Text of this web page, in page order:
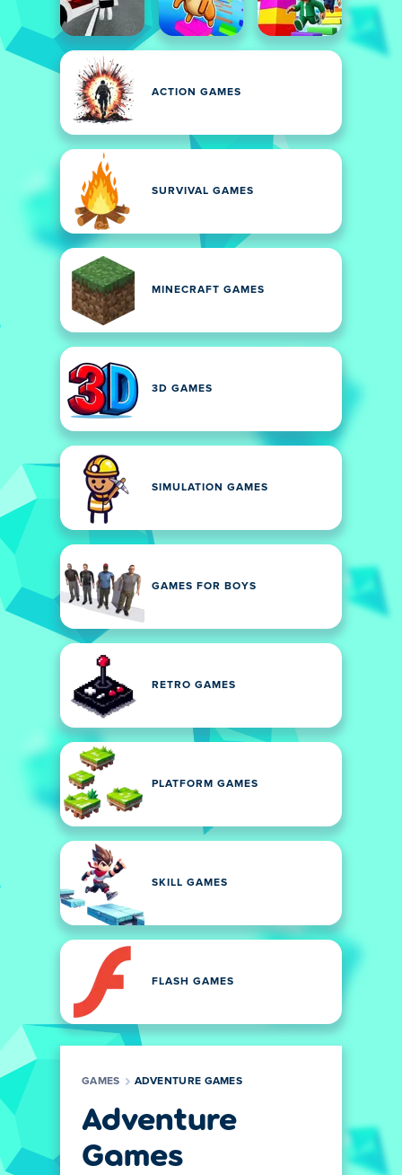
ACTION GAMES
SURVIVAL GAMES
MINECRAFT GAMES
3D GAMES
SIMULATION GAMES
GAMES FOR BOYS
RETRO GAMES
PLATFORM GAMES
SKILL GAMES
FLASH GAMES
GAMES ADVENTURE GAMES
Adventure
Games